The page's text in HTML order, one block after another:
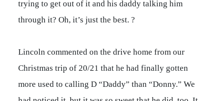
trying to get out of it and his daddy talking him
through it? Oh, it’s just the best. ?
Lincoln commented on the drive home from our
Christmas trip of 20/21 that he had finally gotten
more used to calling D “Daddy” than “Donny.” We